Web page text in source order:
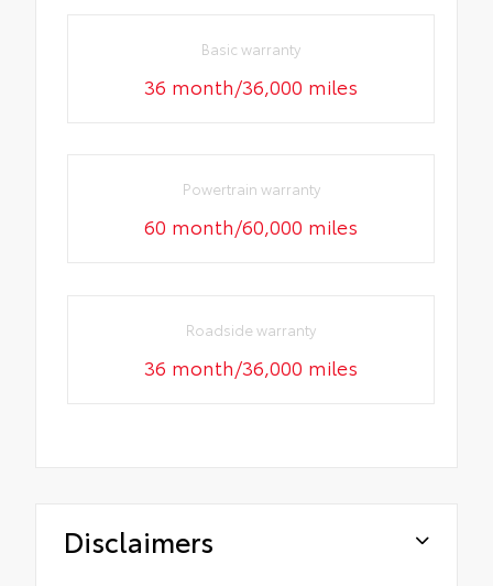
Basic warranty
36 month/36,000 miles
Powertrain warranty
60 month/60,000 miles
Roadside warranty
36 month/36,000 miles
Disclaimers